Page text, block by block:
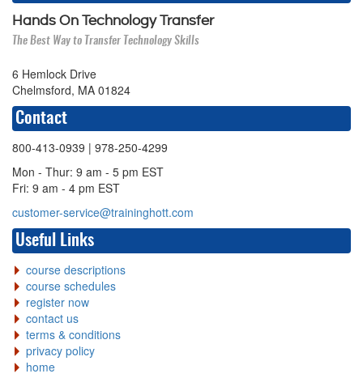
Hands On Technology Transfer
The Best Way to Transfer Technology Skills
6 Hemlock Drive
Chelmsford, MA 01824
Contact
800-413-0939 | 978-250-4299
Mon - Thur: 9 am - 5 pm EST
Fri: 9 am - 4 pm EST
customer-service@traininghott.com
Useful Links
course descriptions
course schedules
register now
contact us
terms & conditions
privacy policy
home